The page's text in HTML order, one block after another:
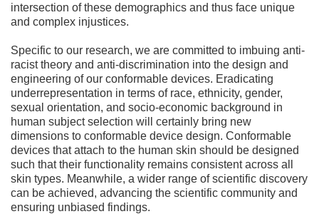
intersection of these demographics and thus face unique
and complex injustices.
Specific to our research, we are committed to imbuing anti-
racist theory and anti-discrimination into the design and
engineering of our conformable devices. Eradicating
underrepresentation in terms of race, ethnicity, gender,
sexual orientation, and socio-economic background in
human subject selection will certainly bring new
dimensions to conformable device design. Conformable
devices that attach to the human skin should be designed
such that their functionality remains consistent across all
skin types. Meanwhile, a wider range of scientific discovery
can be achieved, advancing the scientific community and
ensuring unbiased findings.